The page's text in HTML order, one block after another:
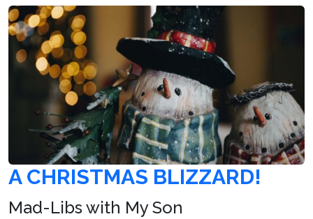
A CHRISTMAS BLIZZARD!
Mad-Libs with My Son